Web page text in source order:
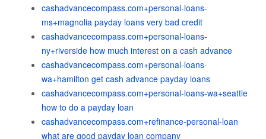
cashadvancecompass.com+personal-loans-
ms+magnolia payday loans very bad credit
cashadvancecompass.com+personal-loans-
ny+riverside how much interest on a cash advance
cashadvancecompass.com+personal-loans-
wa+hamilton get cash advance payday loans
cashadvancecompass.com+personal-loans-wa+seattle
how to do a payday loan
cashadvancecompass.com+refinance-personal-loan
what are good payday loan company